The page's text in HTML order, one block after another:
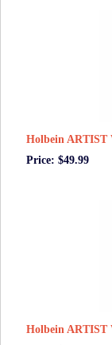
Holbein ARTIST
Price: $49.99
Holbein ARTIST